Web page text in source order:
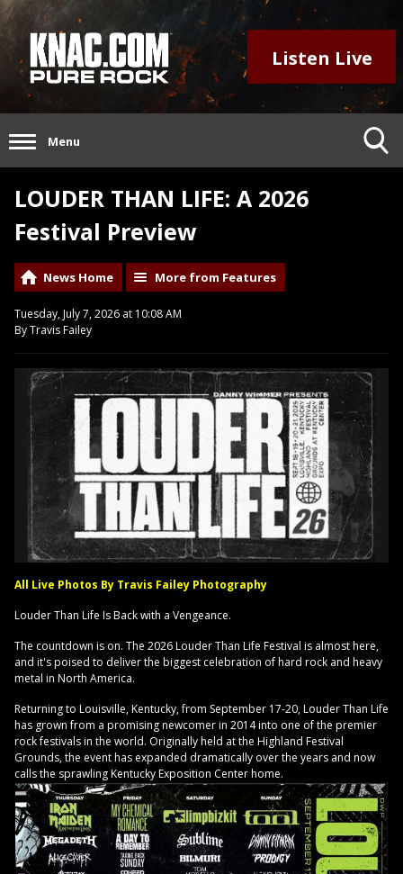
Listen Live
Menu
LOUDER THAN LIFE: A 2026
Festival Preview
News Home More from Features
Tuesday, July 7, 2026 at 10:08 AM
By Travis Failey
All Live Photos By Travis Failey Photography
Louder Than Life Is Back with a Vengeance.
The countdown is on. The 2026 Louder Than Life Festival is almost here,
and it's poised to deliver the biggest celebration of hard rock and heavy
metal in North America.
Returning to Louisville, Kentucky, from September 17-20, Louder Than Life
has grown from a promising newcomer in 2014 into one of the premier
rock festivals in the world. Originally held at the Highland Festival
Grounds, the event has expanded dramatically over the years and now
calls the sprawling Kentucky Exposition Center home.